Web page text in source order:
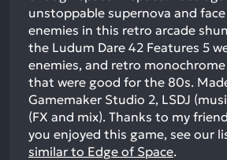
unstoppable supernova and
enemies in this retro arcade
the Ludum Dare 42 Features 5
enemies, and retro
that were good for the 80s.
Gamemaker Studio 2, LSDJ
(FX and mix). Thanks to my
you enjoyed this game, see our
similar to Edge of Space.